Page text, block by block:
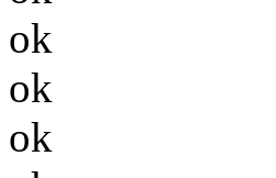
ok
ok
ok